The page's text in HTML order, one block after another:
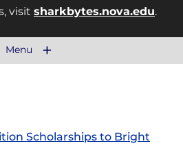
visit sharkbytes.nova.edu.
Menu
Scholarships to Bright